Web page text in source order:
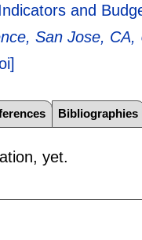
and
San Jose,
Bibliographies
yet.